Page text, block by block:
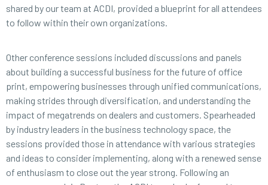
shared by our team at ACDI, provided a blueprint for all attendees
to follow within their own organizations.
Other conference sessions included discussions and panels
about building a successful business for the future of office
print, empowering businesses through unified communications,
making strides through diversification, and understanding the
impact of megatrends on dealers and customers. Spearheaded
by industry leaders in the business technology space, the
sessions provided those in attendance with various strategies
and ideas to consider implementing, along with a renewed sense
of enthusiasm to close out the year strong. Following an